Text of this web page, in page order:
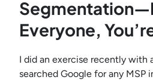
Everyone,
I did an exercise recently with
searched Google for any MSP